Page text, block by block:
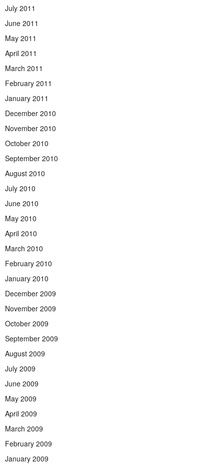
July 2011
June 2011
May 2011
April 2011
March 2011
February 2011
January 2011
December 2010
November 2010
October 2010
September 2010
August 2010
July 2010
June 2010
May 2010
April 2010
March 2010
February 2010
January 2010
December 2009
November 2009
October 2009
September 2009
August 2009
July 2009
June 2009
May 2009
April 2009
March 2009
February 2009
January 2009